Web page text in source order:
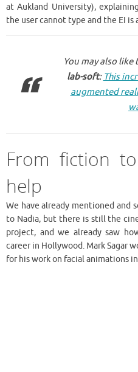
at Aukland University),
the user cannot type and the EI
You may also
lab-soft: This
augmented
From fiction
help
We have already mentioned and
to Nadia, but there is still the
project, and we already saw
career in Hollywood. Mark Sagar
for his work on facial animations